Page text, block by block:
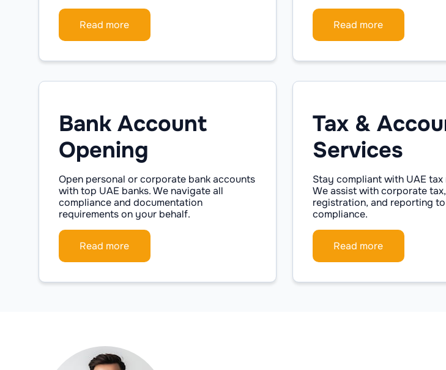
Read more Read more
Bank Account
Opening
Open personal or corporate bank accounts
with top UAE banks. We navigate all
compliance and documentation
requirements on your behalf.
Read more
Tax &
Services
Stay compliant with UAE tax
We assist with corporate tax,
registration, and reporting
compliance.
Read more